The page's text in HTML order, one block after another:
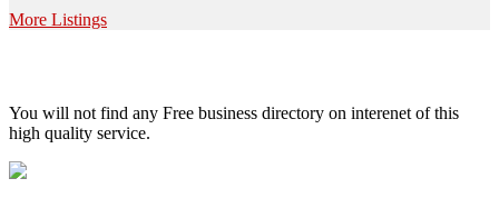
More Listings
You will not find any Free business directory on interenet of this
high quality service.